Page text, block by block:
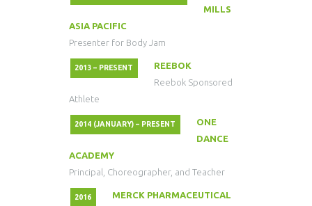
MILLS
ASIA PACIFIC
Presenter for Body Jam
2013 – PRESENT
REEBOK
Reebok Sponsored
Athlete
2014 (JANUARY) – PRESENT
ONE
DANCE
ACADEMY
Principal, Choreographer, and Teacher
2016
MERCK PHARMACEUTICAL